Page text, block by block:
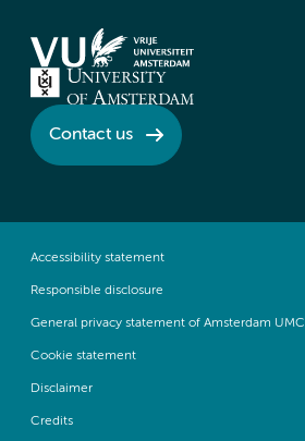
Contact us
Accessibility statement
Responsible disclosure
General privacy statement of Amsterdam UMC
Cookie statement
Disclaimer
Credits